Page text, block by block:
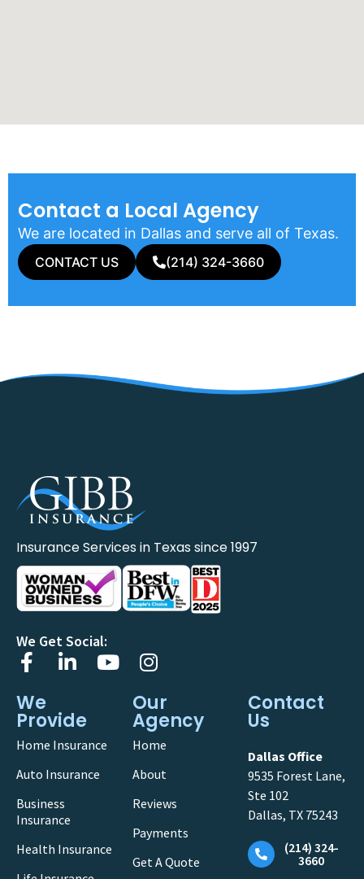
Contact a Local Agency​
We are located in Dallas and serve all of Texas.
CONTACT US (214) 324-3660
Insurance Services in Texas since 1997
We Get Social:
We
Provide
Home Insurance
Auto Insurance
Business
Insurance
Health Insurance
Our
Agency
Home
About
Reviews
Payments
Get A Quote
Contact
Us
Dallas Office
9535 Forest Lane,
Ste 102
Dallas, TX 75243
(214) 324-
3660